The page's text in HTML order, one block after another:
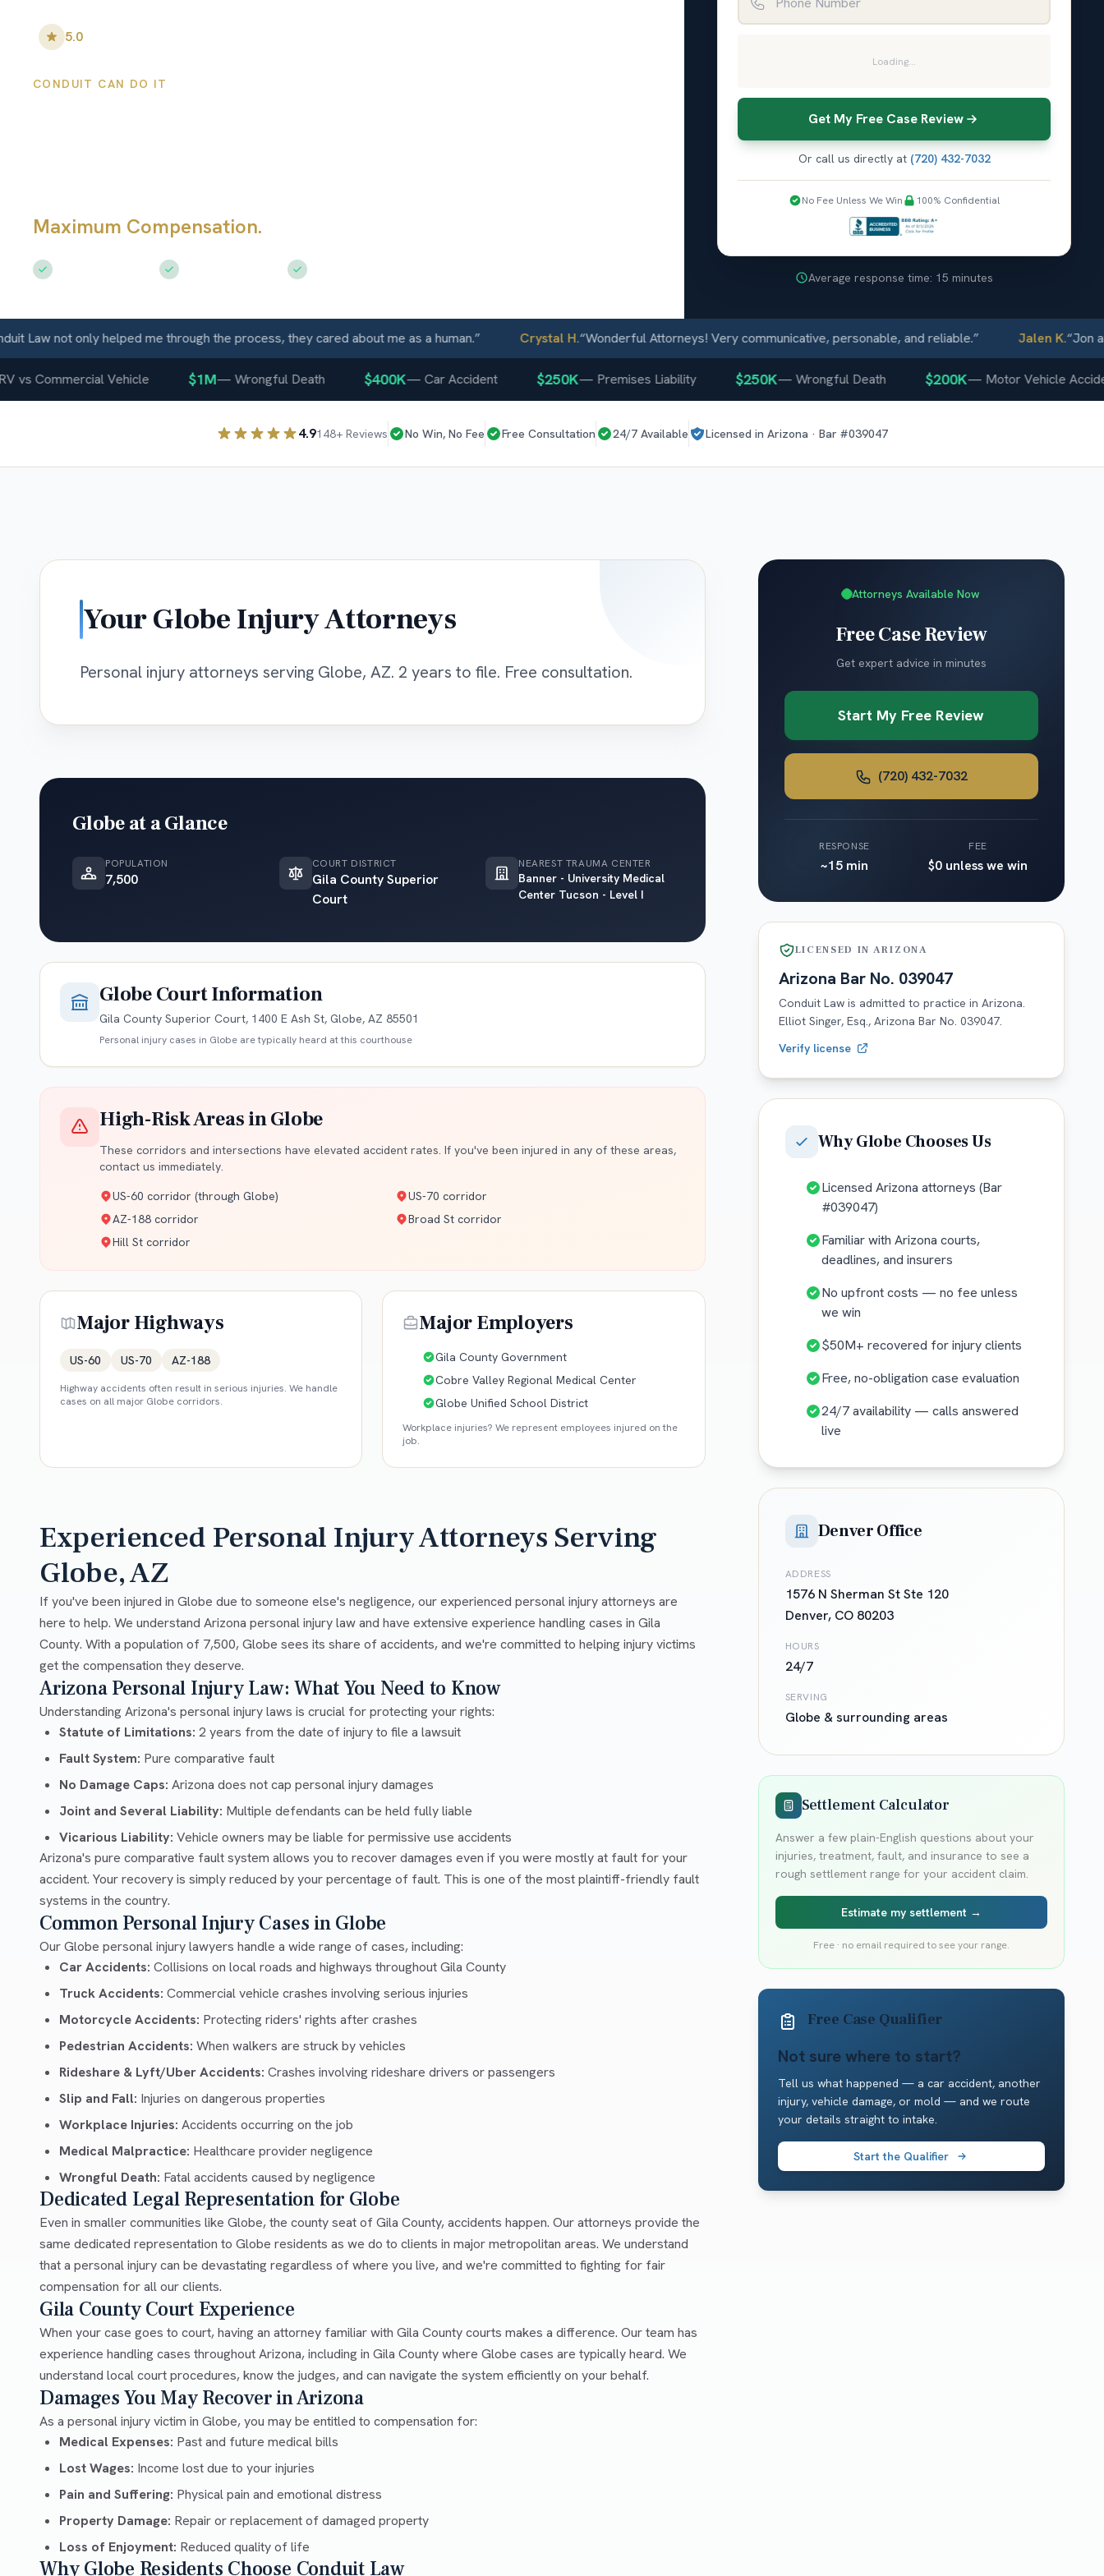
5.0
CONDUIT CAN DO IT
Maximum Compensation.
Loading...
Get My Free Case Review
Or call us directly at (720) 432-7032
No Fee Unless We Win 100% Confidential
Average response time: 15 minutes
not only helped me through the process, they cared about me as a human.” Crystal H.“Wonderful Attorneys! Very communicative, personable, and reliable.” Jalen K.“Jon and
Commercial Vehicle —Wrongful Death $400K—Car Accident $250K—Premises Liability $250K—Wrongful Death $200K—Motor Vehicle Accident
4.9148+ Reviews No Win, No Fee Free Consultation 24/7 Available Licensed in Arizona · Bar #039047
YourGlobeInjury Attorneys
Personal injury attorneys serving Globe, AZ. 2 years to file. Free consultation.
Globeat a Glance
POPULATION
7,500
COURT DISTRICT
Gila County Superior
Court
NEAREST TRAUMA CENTER
Banner - University Medical
Center Tucson - Level I
GlobeCourt Information
Gila County Superior Court, 1400 E Ash St, Globe, AZ 85501
Personal injury cases in Globe are typically heard at this courthouse
High-Risk Areas inGlobe
These corridors and intersections have elevated accident rates. If you've been injured in any of these areas,
contact us immediately.
US-60 corridor (through Globe)
US-70 corridor
AZ-188 corridor
Broad St corridor
Hill St corridor
Major Highways
US-60 US-70 AZ-188
Highway accidents often result in serious injuries. We handle
cases on all major Globe corridors.
Major Employers
Gila County Government
Cobre Valley Regional Medical Center
Globe Unified School District
Workplace injuries? We represent employees injured on the
job.
Experienced Personal Injury Attorneys Serving
Globe, AZ
If you've been injured in Globe due to someone else's negligence, our experienced personal injury attorneys are
here to help. We understand Arizona personal injury law and have extensive experience handling cases in Gila
County. With a population of 7,500, Globe sees its share of accidents, and we're committed to helping injury victims
get the compensation they deserve.
Arizona Personal Injury Law: What You Need to Know
Understanding Arizona's personal injury laws is crucial for protecting your rights:
Statute of Limitations: 2 years from the date of injury to file a lawsuit
Fault System: Pure comparative fault
No Damage Caps: Arizona does not cap personal injury damages
Joint and Several Liability: Multiple defendants can be held fully liable
Vicarious Liability: Vehicle owners may be liable for permissive use accidents
Arizona's pure comparative fault system allows you to recover damages even if you were mostly at fault for your
accident. Your recovery is simply reduced by your percentage of fault. This is one of the most plaintiff-friendly fault
systems in the country.
Common Personal Injury Cases in Globe
Our Globe personal injury lawyers handle a wide range of cases, including:
Car Accidents: Collisions on local roads and highways throughout Gila County
Truck Accidents: Commercial vehicle crashes involving serious injuries
Motorcycle Accidents: Protecting riders' rights after crashes
Pedestrian Accidents: When walkers are struck by vehicles
Rideshare & Lyft/Uber Accidents: Crashes involving rideshare drivers or passengers
Slip and Fall: Injuries on dangerous properties
Workplace Injuries: Accidents occurring on the job
Medical Malpractice: Healthcare provider negligence
Wrongful Death: Fatal accidents caused by negligence
Dedicated Legal Representation for Globe
Even in smaller communities like Globe, the county seat of Gila County, accidents happen. Our attorneys provide the
same dedicated representation to Globe residents as we do to clients in major metropolitan areas. We understand
that a personal injury can be devastating regardless of where you live, and we're committed to fighting for fair
compensation for all our clients.
Gila County Court Experience
When your case goes to court, having an attorney familiar with Gila County courts makes a difference. Our team has
experience handling cases throughout Arizona, including in Gila County where Globe cases are typically heard. We
understand local court procedures, know the judges, and can navigate the system efficiently on your behalf.
Damages You May Recover in Arizona
As a personal injury victim in Globe, you may be entitled to compensation for:
Medical Expenses: Past and future medical bills
Lost Wages: Income lost due to your injuries
Pain and Suffering: Physical pain and emotional distress
Property Damage: Repair or replacement of damaged property
Loss of Enjoyment: Reduced quality of life
Why Globe Residents Choose Conduit Law
Attorneys Available Now
Free Case Review
Get expert advice in minutes
Start My Free Review
(720) 432-7032
RESPONSE
~15 min
FEE
$0 unless we win
LICENSED IN ARIZONA
Arizona Bar No. 039047
Conduit Law is admitted to practice in Arizona.
Elliot Singer, Esq., Arizona Bar No. 039047.
Verify license
WhyGlobe Chooses Us
Licensed Arizona attorneys (Bar
#039047)
Familiar with Arizona courts,
deadlines, and insurers
No upfront costs — no fee unless
we win
$50M+ recovered for injury clients
Free, no-obligation case evaluation
24/7 availability — calls answered
live
Denver Office
ADDRESS
1576 N Sherman St Ste 120
Denver, CO 80203
HOURS
24/7
SERVING
Globe & surrounding areas
Settlement Calculator
Answer a few plain-English questions about your
injuries, treatment, fault, and insurance to see a
rough settlement range for your accident claim.
Estimate my settlement →
Free · no email required to see your range.
Free Case Qualifier
Not sure where to start?
Tell us what happened — a car accident, another
injury, vehicle damage, or mold — and we route
your details straight to intake.
Start the Qualifier